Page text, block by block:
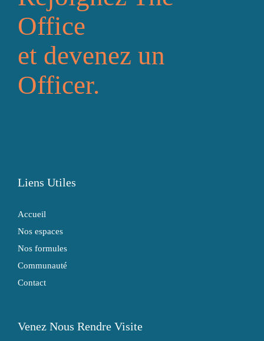
Office
et devenez un
Officer.
Liens Utiles
Accueil
Nos espaces
Nos formules
Communauté
Contact
Venez Nous Rendre Visite